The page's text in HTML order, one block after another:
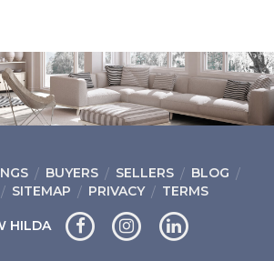
BUYERS SELLERS
BLOG
SITEMAP PRIVACY TERMS
HILDA